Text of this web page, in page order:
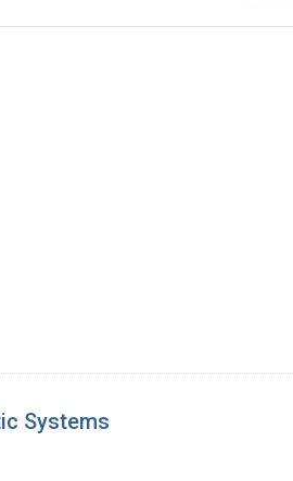
Systems